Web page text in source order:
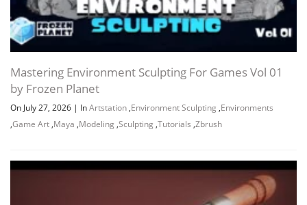
Mastering Environment Sculpting For Games Vol 01
by Frozen Planet
On July 27, 2026 | InArtstation ,Environment Sculpting ,Environments
,Game Art ,Maya ,Modeling ,Sculpting ,Tutorials ,Zbrush